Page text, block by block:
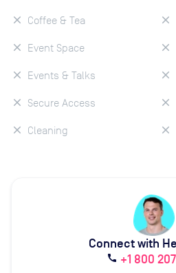
Coffee & Tea
Event Space
Events & Talks
Secure Access
Cleaning
Connect with
call +1 800